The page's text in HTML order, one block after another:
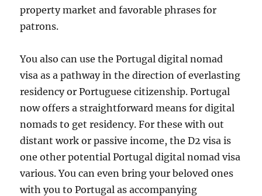
property market and favorable phrases for
patrons.
You also can use the Portugal digital nomad
visa as a pathway in the direction of everlasting
residency or Portuguese citizenship. Portugal
now offers a straightforward means for digital
nomads to get residency. For these with out
distant work or passive income, the D2 visa is
one other potential Portugal digital nomad visa
various. You can even bring your beloved ones
with you to Portugal as accompanying